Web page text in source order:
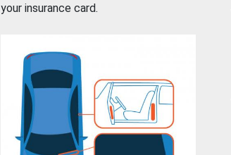
your insurance card.